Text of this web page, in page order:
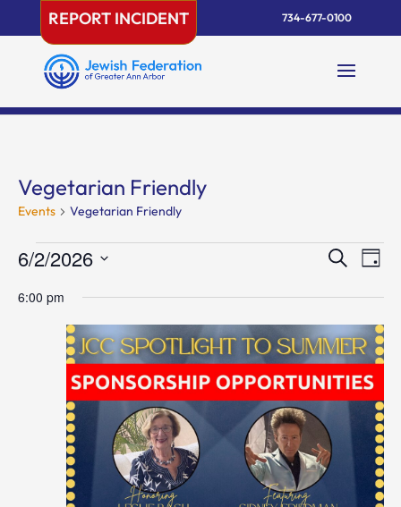
content
REPORT INCIDENT 734-677-0100
Vegetarian Friendly
Events Vegetarian Friendly
Events
for
June
2026
Events
and
Views
SearchDay
6/2/2026
date.
6:00 pm